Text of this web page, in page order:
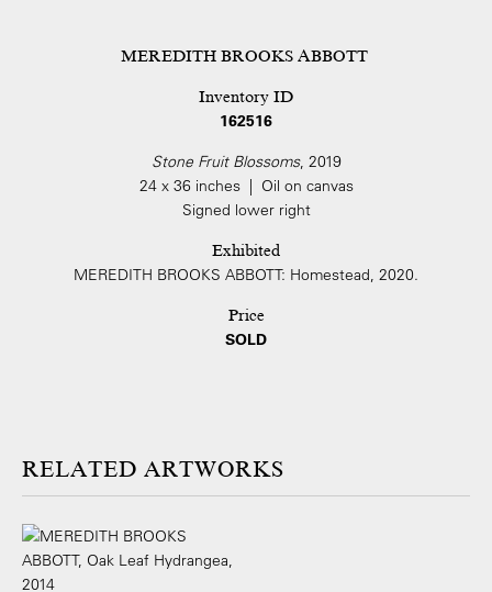
MEREDITH BROOKS ABBOTT
Inventory ID
162516
Stone Fruit Blossoms, 2019
24 x 36 inches | Oil on canvas
Signed lower right
Exhibited
MEREDITH BROOKS ABBOTT: Homestead, 2020.
Price
SOLD
ARTWORKS